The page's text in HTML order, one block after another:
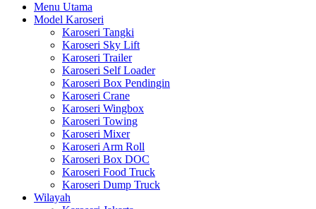
Menu Utama
Model Karoseri
Karoseri Tangki
Karoseri Sky Lift
Karoseri Trailer
Karoseri Self Loader
Karoseri Box Pendingin
Karoseri Crane
Karoseri Wingbox
Karoseri Towing
Karoseri Mixer
Karoseri Arm Roll
Karoseri Box DOC
Karoseri Food Truck
Karoseri Dump Truck
Wilayah